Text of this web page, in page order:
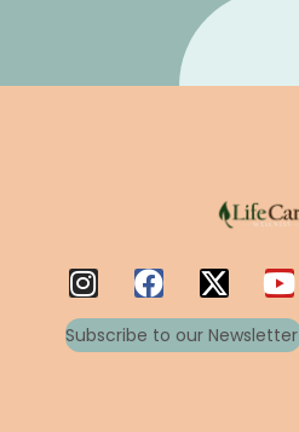
Subscribe to our Newsletter